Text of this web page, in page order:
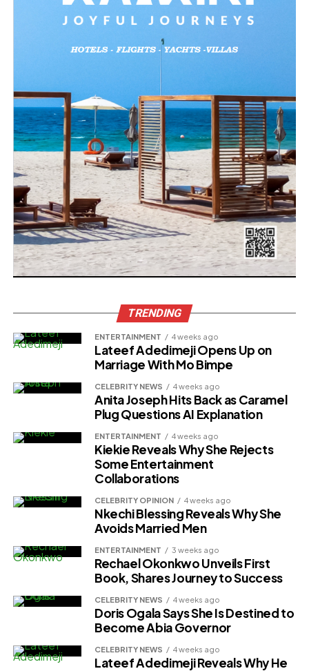
TRENDING
ENTERTAINMENT 4 weeks ago
Lateef Adedimeji Opens Up on
Marriage With Mo Bimpe
CELEBRITY NEWS 4 weeks ago
Anita Joseph Hits Back as Caramel
Plug Questions AI Explanation
ENTERTAINMENT 4 weeks ago
Kiekie Reveals Why She Rejects
Some Entertainment
Collaborations
CELEBRITY OPINION 4 weeks ago
Nkechi Blessing Reveals Why She
Avoids Married Men
ENTERTAINMENT 3 weeks ago
Rechael Okonkwo Unveils First
Book, Shares Journey to Success
CELEBRITY NEWS 4 weeks ago
Doris Ogala Says She Is Destined to
Become Abia Governor
CELEBRITY NEWS 4 weeks ago
Lateef Adedimeji Reveals Why He